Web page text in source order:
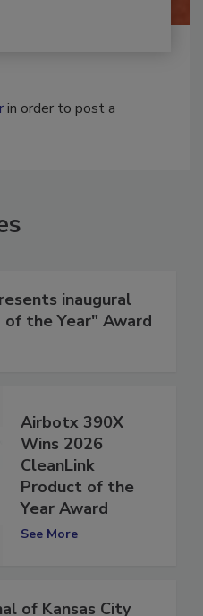
inaugural
the Year" Award
Airbotx 390X
Wins 2026
CleanLink
Product of the
Year Award